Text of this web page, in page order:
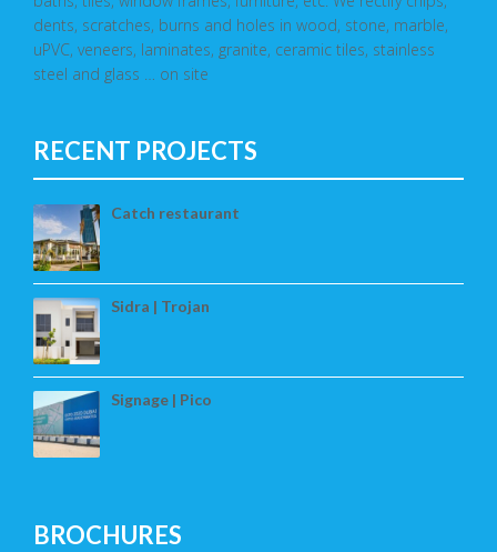
dents, scratches, burns and holes in wood, stone, marble,
uPVC, veneers, laminates, granite, ceramic tiles, stainless
steel and glass … on site
RECENT PROJECTS
Catch restaurant
Sidra | Trojan
Signage | Pico
BROCHURES